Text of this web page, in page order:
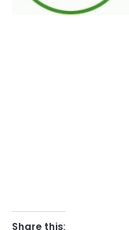
Share this: